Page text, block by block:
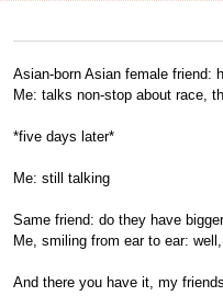
Asian-born Asian female friend:
Me: talks non-stop about race,
*five days later*
Me: still talking
Same friend: do they have
Me, smiling from ear to ear:
And there you have it, my